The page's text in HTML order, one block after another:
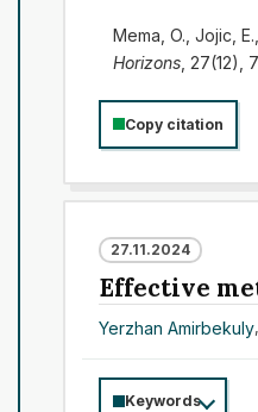
Mema, O., Jojic,
Horizons, 27(12),
Copy citation
27.11.2024
Effective
Yerzhan Amirbekuly,
Keywords